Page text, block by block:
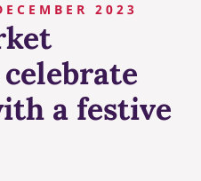
2023
a festive